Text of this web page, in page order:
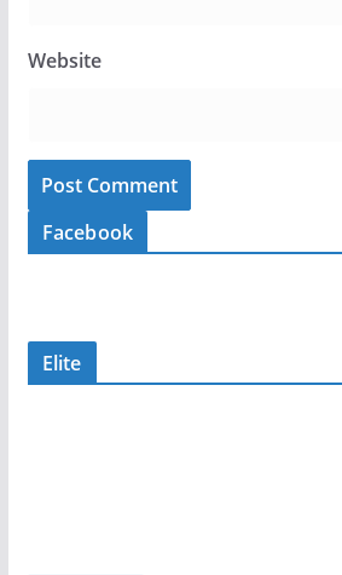
Website
Facebook
Elite